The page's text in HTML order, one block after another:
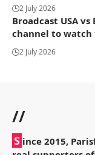
2 July 2026
Broadcast USA
channel to watch
2 July 2026
//
S ince 2015,